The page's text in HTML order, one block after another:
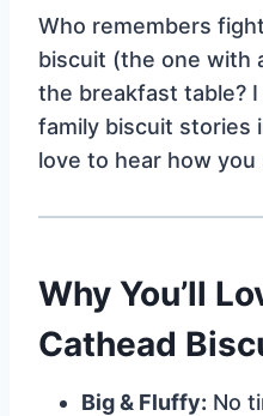
Who remembers
biscuit (the one with
the breakfast table?
family biscuit stories
love to hear how you
Why You’ll
Cathead
Big & Fluffy: No